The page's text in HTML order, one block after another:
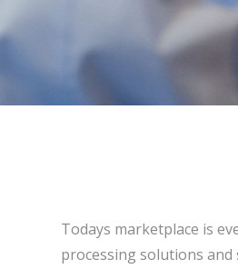
Todays marketplace is
processing solutions and